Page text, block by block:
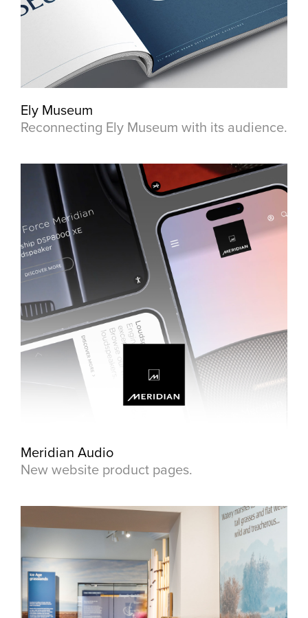
Ely Museum
Reconnecting Ely Museum with its audience.
Meridian Audio
New website product pages.